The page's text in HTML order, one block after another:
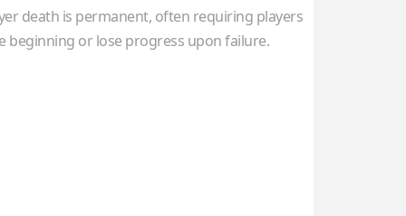
death is permanent, often requiring players
beginning or lose progress upon failure.